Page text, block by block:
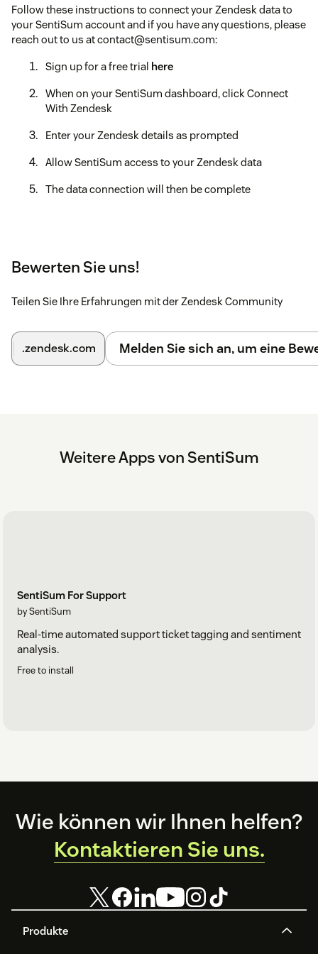
Follow these instructions to connect your Zendesk data to
your SentiSum account and if you have any questions, please
reach out to us at contact@sentisum.com:
Sign up for a free trial here
When on your SentiSum dashboard, click Connect
With Zendesk
Enter your Zendesk details as prompted
Allow SentiSum access to your Zendesk data
The data connection will then be complete
Bewerten Sie uns!
Teilen Sie Ihre Erfahrungen mit der Zendesk Community
.zendesk.com Melden Sie sich an, um eine
Weitere Apps von SentiSum
SentiSum For Support
by SentiSum
Real-time automated support ticket tagging and sentiment
analysis.
Free to install
Footer
Produkte
Wie können wir Ihnen helfen?
Kontaktieren Sie uns.